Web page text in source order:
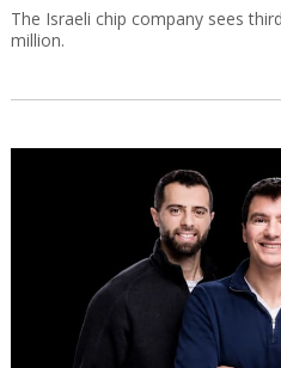
The Israeli chip company sees
million.